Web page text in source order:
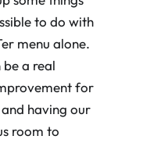
to do with
menu alone.
a real
for
having our
room to